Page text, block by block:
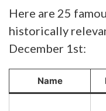
Here are 25
historically
December 1st:
Name